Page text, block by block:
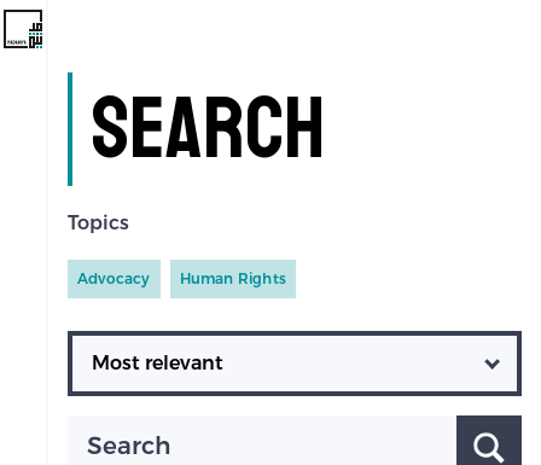
Search
Topics
Advocacy Human Rights
Ordering